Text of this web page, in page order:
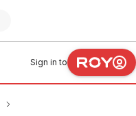
Sign in to